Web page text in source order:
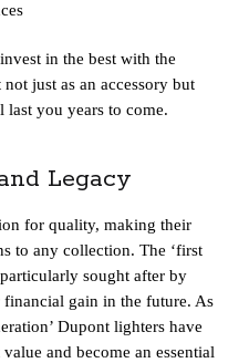
in the best with the
just as an accessory but
you years to come.
Legacy
for quality, making their
to any collection. The ‘first
sought after by
gain in the future. As
Dupont lighters have
and become an essential